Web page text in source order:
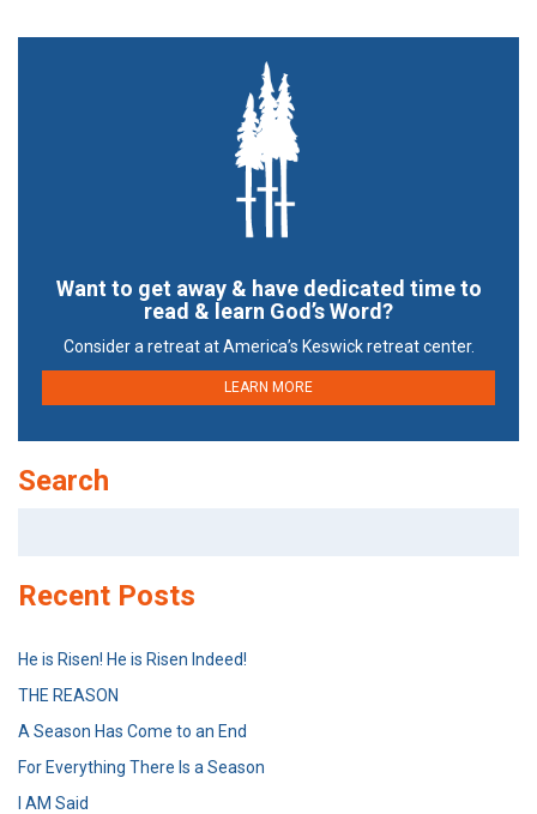
Want to get away & have dedicated time to
read & learn God’s Word?
Consider a retreat at America’s Keswick retreat center.
LEARN MORE
Search
Recent Posts
He is Risen! He is Risen Indeed!
THE REASON
A Season Has Come to an End
For Everything There Is a Season
I AM Said